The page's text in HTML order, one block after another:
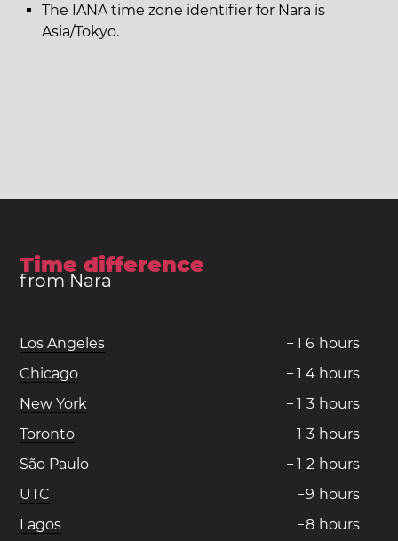
The IANA time zone identifier for Nara is
Asia/Tokyo.
Time difference
from Nara
Los Angeles − 1 6 hours
Chicago
− 1 4 hours
New York
− 1 3 hours
Toronto
− 1 3 hours
São Paulo
− 1 2 hours
UTC
−9 hours
Lagos
−8 hours